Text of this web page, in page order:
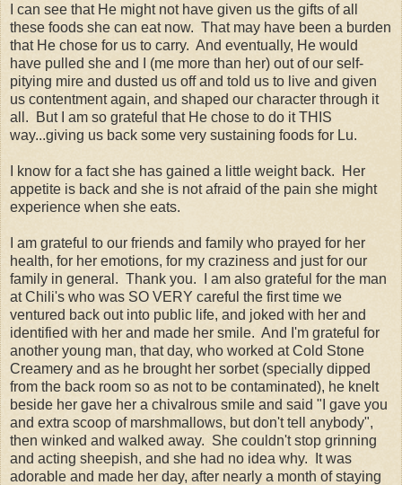
I can see that He might not have given us the gifts of all
these foods she can eat now. That may have been a burden
that He chose for us to carry. And eventually, He would
have pulled she and I (me more than her) out of our self-
pitying mire and dusted us off and told us to live and given
us contentment again, and shaped our character through it
all. But I am so grateful that He chose to do it THIS
way...giving us back some very sustaining foods for Lu.
I know for a fact she has gained a little weight back. Her
appetite is back and she is not afraid of the pain she might
experience when she eats.
I am grateful to our friends and family who prayed for her
health, for her emotions, for my craziness and just for our
family in general. Thank you. I am also grateful for the man
at Chili's who was SO VERY careful the first time we
ventured back out into public life, and joked with her and
identified with her and made her smile. And I'm grateful for
another young man, that day, who worked at Cold Stone
Creamery and as he brought her sorbet (specially dipped
from the back room so as not to be contaminated), he knelt
beside her gave her a chivalrous smile and said "I gave you
and extra scoop of marshmallows, but don't tell anybody",
then winked and walked away. She couldn't stop grinning
and acting sheepish, and she had no idea why. It was
adorable and made her day, after nearly a month of staying